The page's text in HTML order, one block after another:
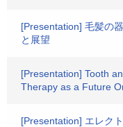
[Presentation] 毛髪の
と展望
[Presentation] Tooth
Therapy as a Future
[Presentation] エレク